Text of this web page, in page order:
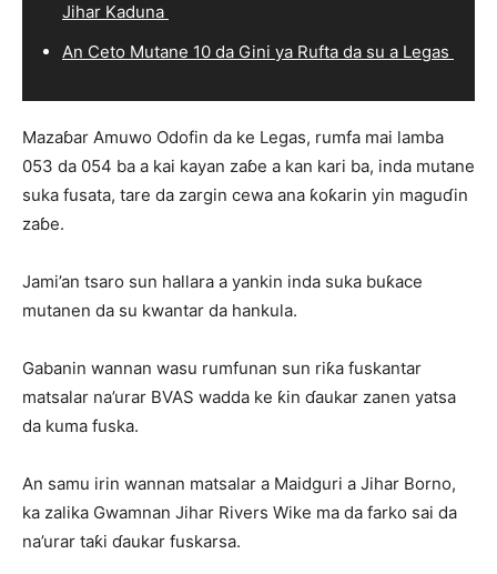
Jihar Kaduna
An Ceto Mutane 10 da Gini ya Rufta da su a Legas
Mazaɓar Amuwo Odofin da ke Legas, rumfa mai lamba
053 da 054 ba a kai kayan zaɓe a kan kari ba, inda mutane
suka fusata, tare da zargin cewa ana ƙoƙarin yin maguɗin
zaɓe.
Jami’an tsaro sun hallara a yankin inda suka buƙace
mutanen da su kwantar da hankula.
Gabanin wannan wasu rumfunan sun riƙa fuskantar
matsalar na’urar BVAS wadda ke ƙin ɗaukar zanen yatsa
da kuma fuska.
An samu irin wannan matsalar a Maidguri a Jihar Borno,
ka zalika Gwamnan Jihar Rivers Wike ma da farko sai da
na’urar taƙi ɗaukar fuskarsa.